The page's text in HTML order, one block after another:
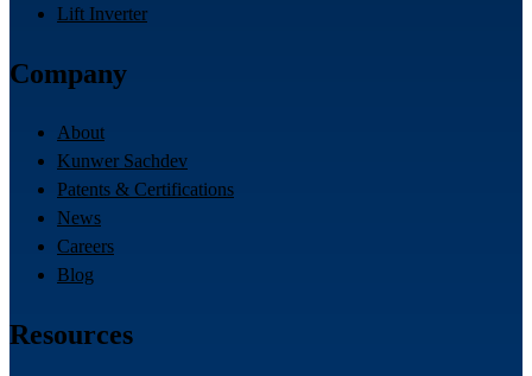
Lift Inverter
Company
About
Kunwer Sachdev
Patents & Certifications
News
Careers
Blog
Resources